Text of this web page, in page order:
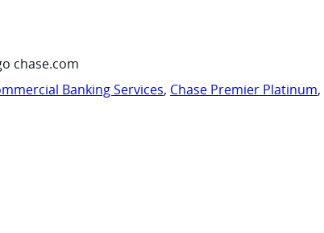
chase.com
Banking Services, Chase Premier Platinum,